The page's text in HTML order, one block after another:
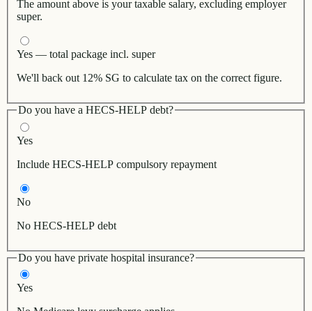
The amount above is your taxable salary, excluding employer
super.
Yes — total package incl. super
We'll back out 12% SG to calculate tax on the correct figure.
Do you have a HECS-HELP debt?
Yes
Include HECS-HELP compulsory repayment
No
No HECS-HELP debt
Do you have private hospital insurance?
Yes